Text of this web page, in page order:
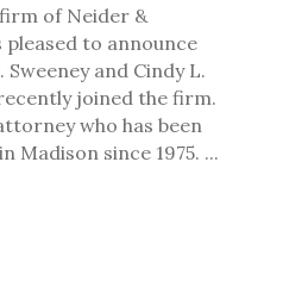
firm of Neider &
pleased to announce
and Cindy L.
joined the firm.
who has been
Madison since 1975. ...